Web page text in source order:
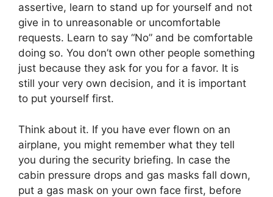
assertive, learn to stand up for yourself and not
give in to unreasonable or uncomfortable
requests. Learn to say “No” and be comfortable
doing so. You don’t own other people something
just because they ask for you for a favor. It is
still your very own decision, and it is important
to put yourself first.
Think about it. If you have ever flown on an
airplane, you might remember what they tell
you during the security briefing. In case the
cabin pressure drops and gas masks fall down,
put a gas mask on your own face first, before